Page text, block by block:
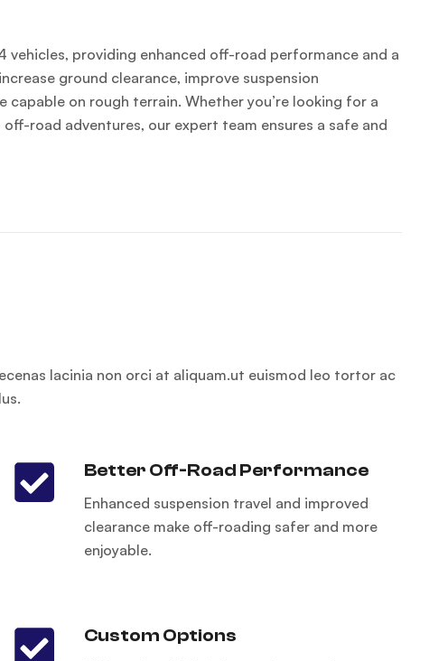
providing enhanced off-road performance and a
ground clearance, improve suspension
on rough terrain. Whether you’re looking for a
road adventures, our expert team ensures a safe and
lacinia non orci at aliquam.ut euismod leo tortor ac
Better Off-Road Performance
Enhanced suspension travel and improved
clearance make off-roading safer and more
enjoyable.
Custom Options